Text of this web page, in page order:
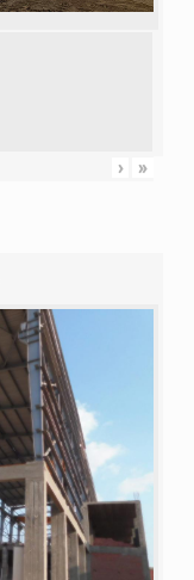
› »